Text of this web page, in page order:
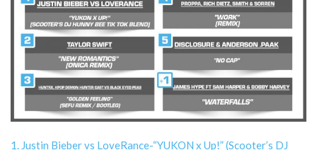
1. Justin Bieber vs LoveRance-“YUKON x Up!” (Scooter’s DJ